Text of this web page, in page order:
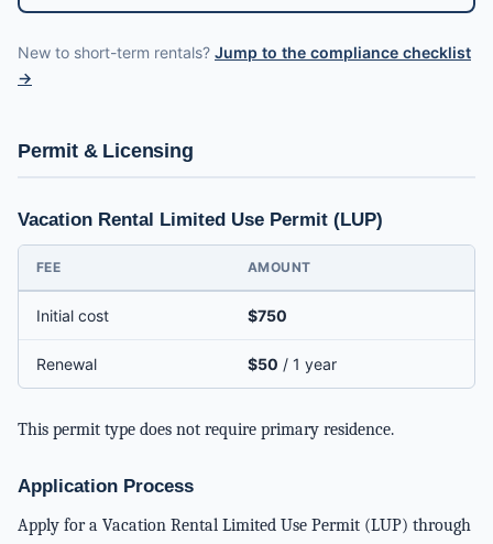
New to short-term rentals? Jump to the compliance checklist
→
Permit & Licensing
Vacation Rental Limited Use Permit (LUP)
FEE AMOUNT
Initial cost $750
Renewal $50 / 1 year
This permit type does not require primary residence.
Application Process
Apply for a Vacation Rental Limited Use Permit (LUP) through